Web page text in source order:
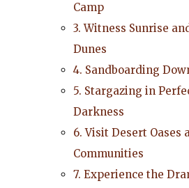
Camp
3. Witness Sunrise
Dunes
4. Sandboarding
5. Stargazing in
Darkness
6. Visit Desert Oases
Communities
7. Experience the